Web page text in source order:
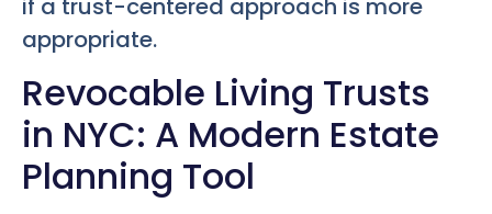
if a trust-centered approach is more
appropriate.
Revocable Living Trusts
in NYC: A Modern Estate
Planning Tool